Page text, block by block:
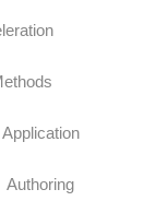
Application
Authoring